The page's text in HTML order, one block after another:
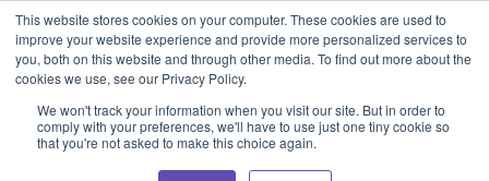
This website stores cookies on your computer. These cookies are used to
improve your website experience and provide more personalized services to
you, both on this website and through other media. To find out more about the
cookies we use, see our Privacy Policy.
We won't track your information when you visit our site. But in order to
comply with your preferences, we'll have to use just one tiny cookie so
that you're not asked to make this choice again.
Blog Events Support Login